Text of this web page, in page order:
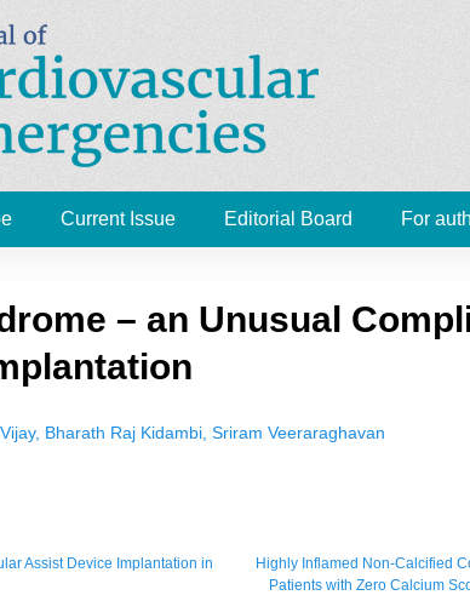
of
and Intensive-Care Medicine, Radiology
Current Issue Editorial Board For
– an Unusual
Bharath Raj Kidambi, Sriram Veeraraghavan
Assist Device Implantation in
Next
post:
Highly Inflamed Non-Calcified
Patients with Zero Calcium